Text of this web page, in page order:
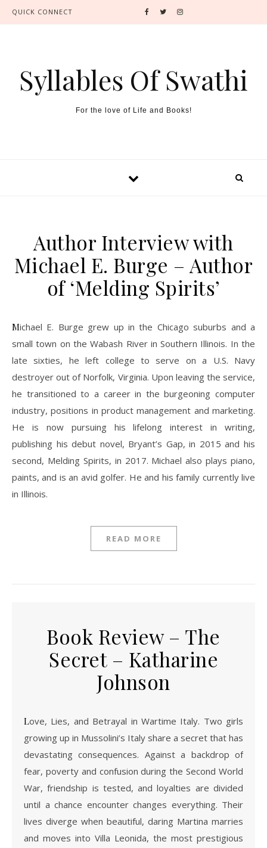
QUICK CONNECT
Syllables Of Swathi
For the love of Life and Books!
Author Interview with
Michael E. Burge – Author
of ‘Melding Spirits’
Michael E. Burge grew up in the Chicago suburbs and a
small town on the Wabash River in Southern Illinois. In the
late sixties, he left college to serve on a U.S. Navy
destroyer out of Norfolk, Virginia. Upon leaving the service,
he transitioned to a career in the burgeoning computer
industry, positions in product management and marketing.
He is now pursuing his lifelong interest in writing,
publishing his debut novel, Bryant’s Gap, in 2015 and his
second, Melding Spirits, in 2017. Michael also plays piano,
paints, and is an avid golfer. He and his family currently live
in Illinois.
READ MORE
Book Review – The
Secret – Katharine
Johnson
Love, Lies, and Betrayal in Wartime Italy. Two girls
growing up in Mussolini’s Italy share a secret that has
devastating consequences. Against a backdrop of
fear, poverty and confusion during the Second World
War, friendship is tested, and loyalties are divided
until a chance encounter changes everything. Their
lives diverge when beautiful, daring Martina marries
and moves into Villa Leonida, the most prestigious